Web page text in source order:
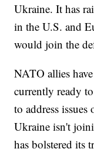
Ukraine. It has
in the U.S. and
would join the
NATO allies
currently ready
to address
Ukraine isn't
has bolstered its